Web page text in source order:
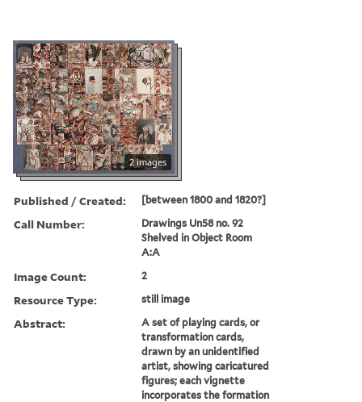
2 images
Published / Created: [between 1800 and 1820?]
Call Number:
Drawings Un58 no. 92
Shelved in Object Room
A:A
Image Count: 2
Resource Type: still image
Abstract:
A set of playing cards, or
transformation cards,
drawn by an unidentified
artist, showing caricatured
figures; each vignette
incorporates the formation